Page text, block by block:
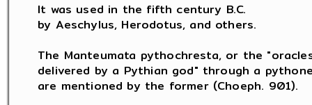
It was used in the fifth century B.C.
by Aeschylus, Herodotus, and others.
The Manteumata pythochresta, or the
delivered by a Pythian god" through a
are mentioned by the former (Choeph. 901).